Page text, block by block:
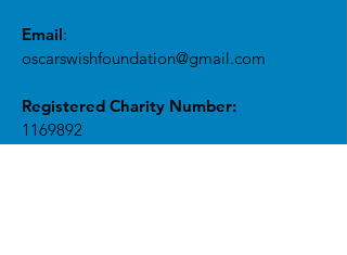
Email:
oscarswishfoundation@gmail.com
Registered Charity Number:
1169892